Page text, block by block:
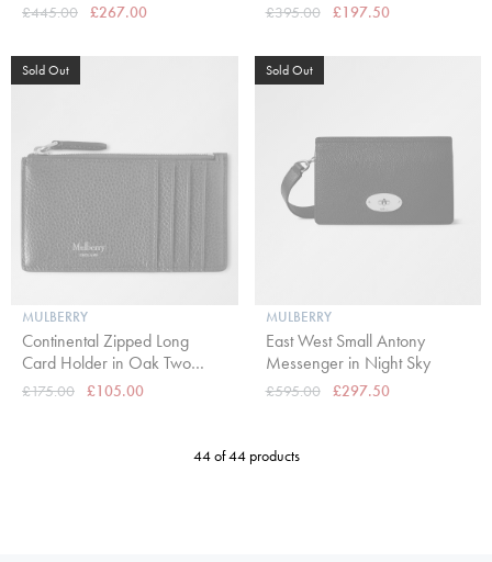
£445.00 £267.00 £395.00 £197.50
Sold Out
MULBERRY
Continental Zipped Long
Card Holder in Oak Two
Tone Small Classic Grain
£175.00 £105.00
Sold Out
MULBERRY
East West Small Antony
Messenger in Night Sky
£595.00 £297.50
44 of 44 products